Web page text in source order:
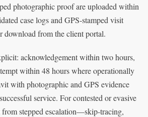
photographic proof are uploaded within
case logs and GPS-stamped visit
download from the client portal.
acknowledgement within two hours,
within 48 hours where operationally
with photographic and GPS evidence
service. For contested or evasive
from stepped escalation—skip-tracing,